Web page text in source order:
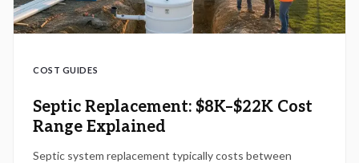
COST GUIDES
Septic Replacement: $8K–$22K Cost
Range Explained
Septic system replacement typically costs between